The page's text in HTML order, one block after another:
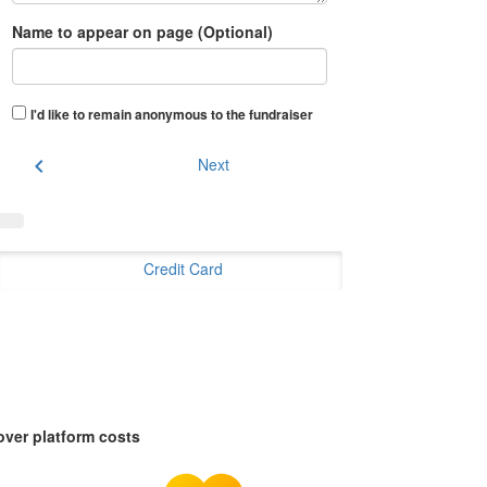
Name to appear on page (Optional)
I'd like to remain anonymous to the fundraiser
chevron_left Next
Credit Card
platform costs